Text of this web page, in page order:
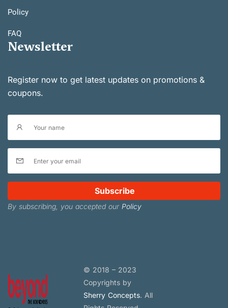
Policy
FAQ
Newsletter
Register now to get latest updates on promotions &
coupons.
Subscribe
By subscribing, you accepted our Policy
© 2018 – 2023
Copyrights by
Sherry Concepts. All